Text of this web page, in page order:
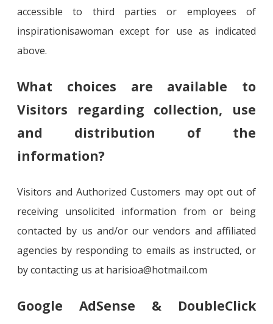
accessible to third parties or employees of
inspirationisawoman except for use as indicated
above.
What choices are available to
Visitors regarding collection, use
and distribution of the
information?
Visitors and Authorized Customers may opt out of
receiving unsolicited information from or being
contacted by us and/or our vendors and affiliated
agencies by responding to emails as instructed, or
by contacting us at harisioa@hotmail.com
Google AdSense & DoubleClick